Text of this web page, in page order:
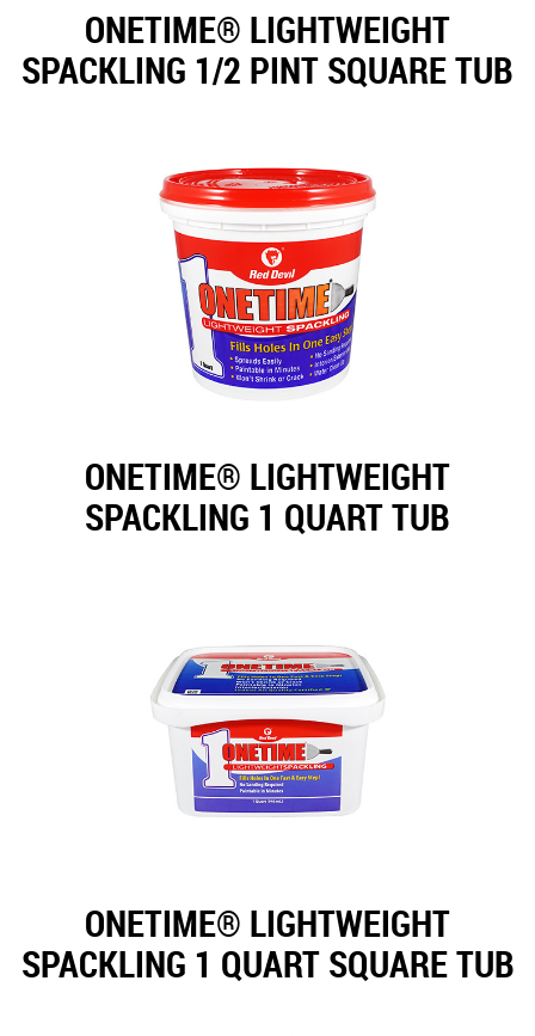
ONETIME® LIGHTWEIGHT
SPACKLING 1/2 PINT SQUARE TUB
ONETIME® LIGHTWEIGHT
SPACKLING 1 QUART TUB
ONETIME® LIGHTWEIGHT
SPACKLING 1 QUART SQUARE TUB